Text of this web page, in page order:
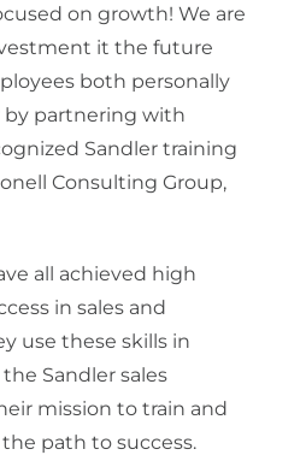
on growth! We are
it the future
both personally
by partnering with
Sandler training
Consulting Group,
all achieved high
in sales and
use these skills in
Sandler sales
mission to train and
path to success.